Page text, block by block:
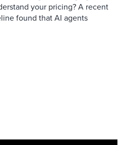
your pricing? A recent
found that AI agents